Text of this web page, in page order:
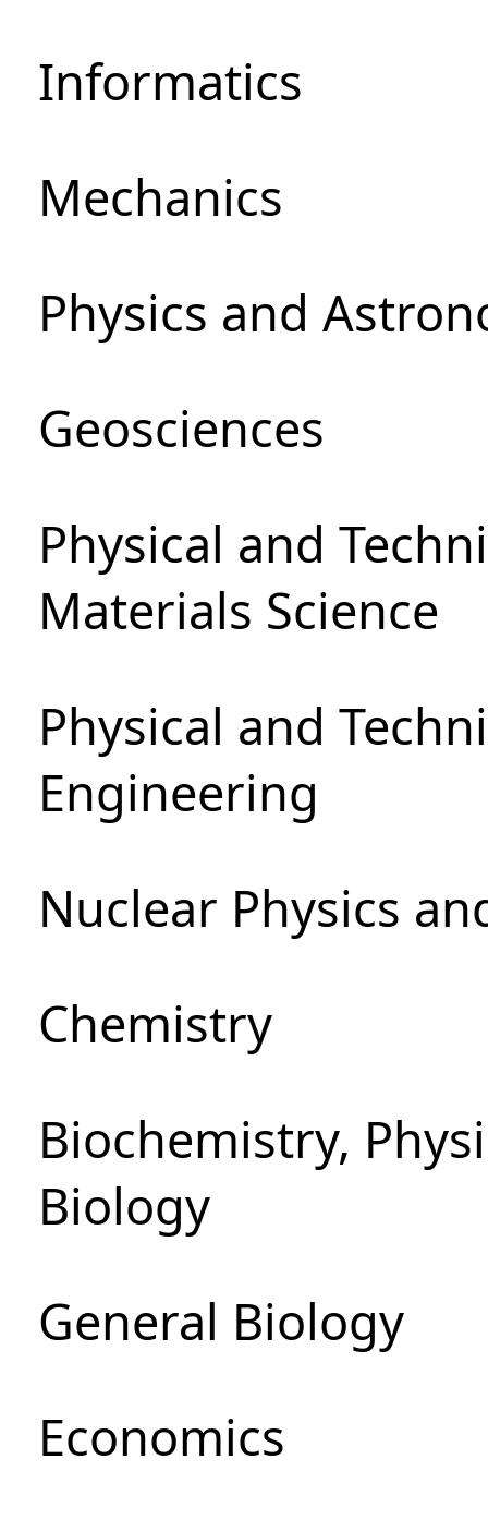
Informatics
Mechanics
Physics and
Geosciences
Physical and
Materials Science
Physical and
Engineering
Nuclear Physics
Chemistry
Biochemistry,
Biology
General Biology
Economics